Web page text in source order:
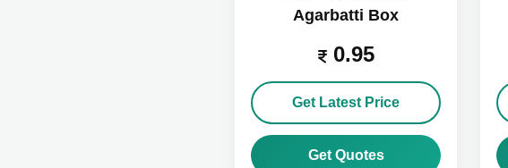
Agarbatti Box
0.95
Get Latest Price
Get Quotes